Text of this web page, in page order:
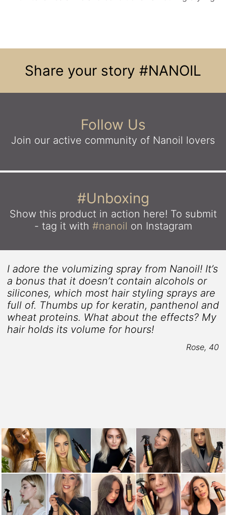
Share your story #NANOIL
Follow Us
Join our active community of Nanoil lovers
#Unboxing
Show this product in action here! To submit
- tag it with #nanoil on Instagram
I adore the volumizing spray from Nanoil! It’s
a bonus that it doesn’t contain alcohols or
silicones, which most hair styling sprays are
full of. Thumbs up for keratin, panthenol and
wheat proteins. What about the effects? My
hair holds its volume for hours!
Rose, 40